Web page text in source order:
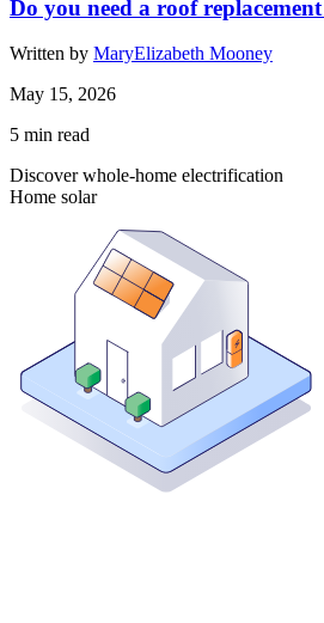
Do you need a roof
Written by MaryElizabeth Mooney
May 15, 2026
5 min read
Discover whole-home electrification
Home solar